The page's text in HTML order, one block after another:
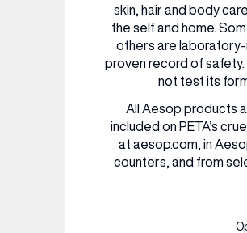
RESTAURANTS & BARS
FASHION
BEAUTY
VIEW ALL INSIGHTS
RESTAURANTS & BARS
FASHION
BEAUTY
VIEW ALL EVENTS
skin, hair and body
the self and home.
others are laboratory-
proven record of
not test its
All Aesop products
included on PETA’s
at aesop.com, in
counters, and from